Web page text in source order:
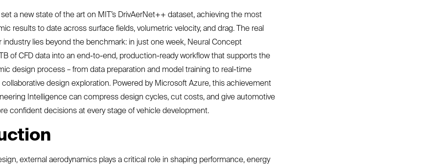
a new state of the art on MIT’s DrivAerNet++ dataset, achieving the most
results to date across surface fields, volumetric velocity, and drag. The real
industry lies beyond the benchmark: in just one week, Neural Concept
of CFD data into an end-to-end, production-ready workflow that supports the
design process – from data preparation and model training to real-time
design exploration. Powered by Microsoft Azure, this achievement
Intelligence can compress design cycles, cut costs, and give automotive
confident decisions at every stage of vehicle development.
external aerodynamics plays a critical role in shaping performance, energy